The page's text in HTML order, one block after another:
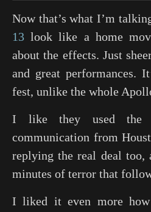
Now that’s what I’m
13 look like a home
about the effects. Just
and great performances.
fest, unlike the whole
I like they used the
communication from
replying the real deal too,
minutes of terror that
I liked it even more